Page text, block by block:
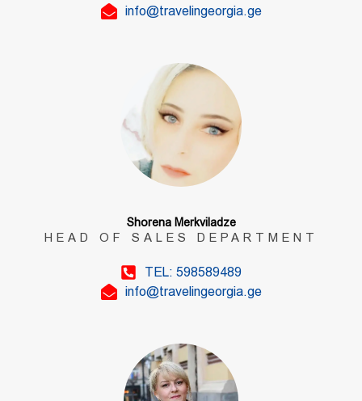
info@travelingeorgia.ge
Shorena Merkviladze
HEAD OF SALES DEPARTMENT
TEL: 598589489
info@travelingeorgia.ge